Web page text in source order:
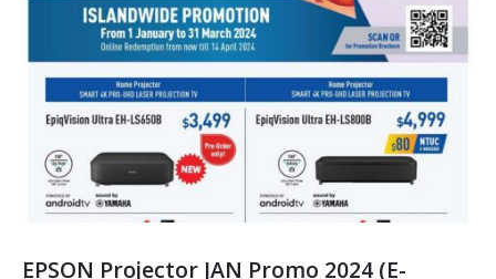
EPSON Projector JAN Promo 2024 (E-